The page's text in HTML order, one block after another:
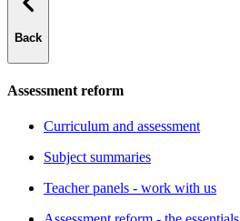
Back
Assessment reform
Curriculum and assessment
Subject summaries
Teacher panels - work with us